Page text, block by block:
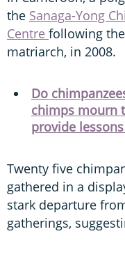
the Sanaga-Yong
Centre following
matriarch, in 2008.
Do
chimps mourn
provide
Twenty five
gathered in a
stark departure
gatherings,